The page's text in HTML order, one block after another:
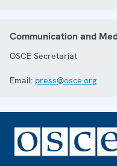
Communication and
OSCE Secretariat
Email: press@osce.org